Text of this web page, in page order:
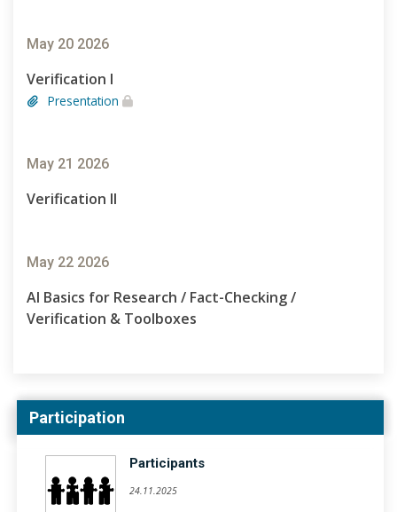
May 20 2026
Verification I
Presentation
May 21 2026
Verification II
May 22 2026
AI Basics for Research / Fact-Checking /
Verification & Toolboxes
Participation
Participants
24.11.2025